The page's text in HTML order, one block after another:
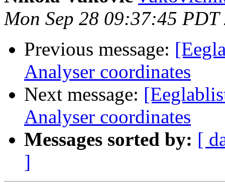
Mon Sep 28 09:37:45 PDT
Previous message:
Analyser coordinates
Next message:
Analyser coordinates
Messages sorted by: [
]